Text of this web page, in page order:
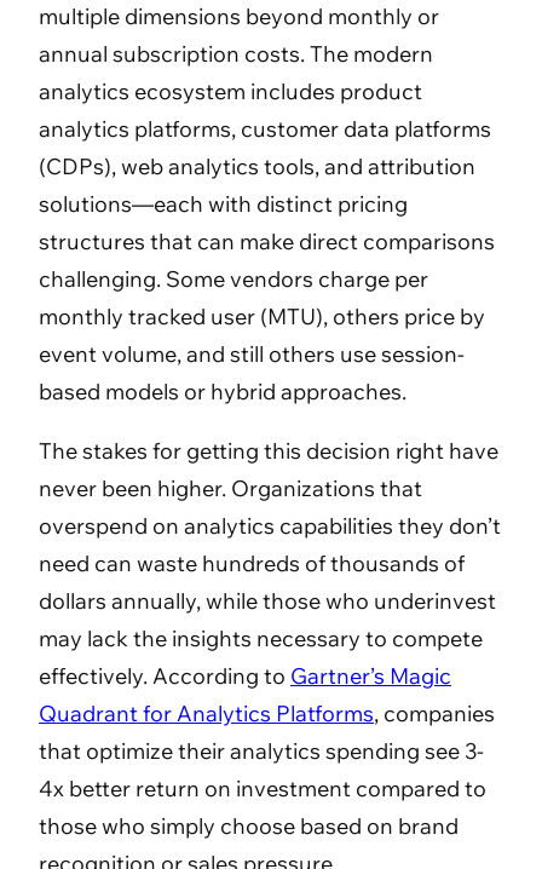
multiple dimensions beyond monthly or
annual subscription costs. The modern
analytics ecosystem includes product
analytics platforms, customer data platforms
(CDPs), web analytics tools, and attribution
solutions—each with distinct pricing
structures that can make direct comparisons
challenging. Some vendors charge per
monthly tracked user (MTU), others price by
event volume, and still others use session-
based models or hybrid approaches.
The stakes for getting this decision right have
never been higher. Organizations that
overspend on analytics capabilities they don’t
need can waste hundreds of thousands of
dollars annually, while those who underinvest
may lack the insights necessary to compete
effectively. According to Gartner’s Magic
Quadrant for Analytics Platforms, companies
that optimize their analytics spending see 3-
4x better return on investment compared to
those who simply choose based on brand
recognition or sales pressure.